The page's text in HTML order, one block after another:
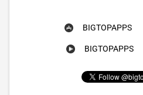
BIGTOPAPPS
BIGTOPAPPS